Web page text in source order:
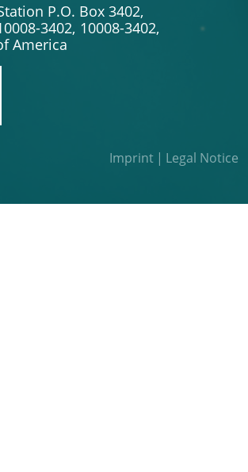
P.O. Box 3402,
3402, 10008-3402,
America
Imprint Legal Notice